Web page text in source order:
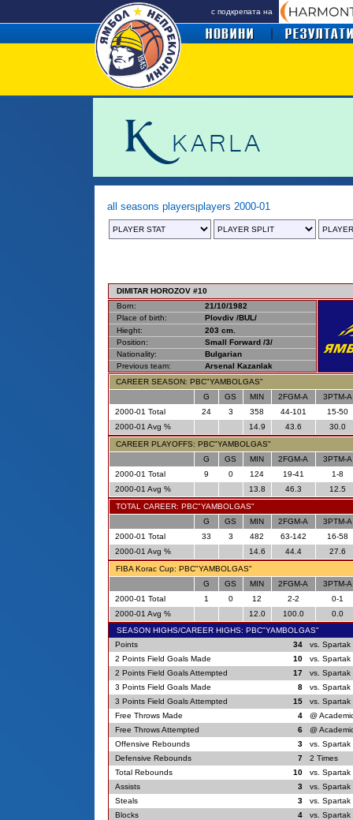
с подкрепата на
all seasons players|players 2000-01
DIMITAR HOROZOV #10
Born:
21/10/1982
Place of birth:
Plovdiv /BUL/
Hieght:
203 cm.
Position:
Small Forward /3/
Nationality:
Bulgarian
Previous team:
Arsenal Kazanlak
CAREER SEASON: PBC"YAMBOLGAS"
G
GS MIN 2FGM-A
3PTM-A
2000-01 Total
24 3 358 44-101
15-50
2000-01 Avg %
14.9 43.6
30.0
CAREER PLAYOFFS: PBC"YAMBOLGAS"
G
GS MIN 2FGM-A
3PTM-A
2000-01 Total
9 0 124 19-41
1-8
2000-01 Avg %
13.8 46.3
12.5
TOTAL CAREER: PBC"YAMBOLGAS"
G
GS MIN 2FGM-A
3PTM-A
2000-01 Total
33 3 482 63-142
16-58
2000-01 Avg %
14.6 44.4
27.6
FIBA Korac Cup: PBC"YAMBOLGAS"
G
GS MIN 2FGM-A
3PTM-A
2000-01 Total
1 0 12 2-2
0-1
2000-01 Avg %
12.0 100.0
0.0
SEASON HIGHS/CAREER HIGHS: PBC"YAMBOLGAS"
Points
34
vs.
2 Points Field Goals Made
10
vs.
2 Points Field Goals Attempted
17
vs.
3 Points Field Goals Made
8
vs.
3 Points Field Goals Attempted
15
vs.
Free Throws Made
4
@
Free Throws Attempted
6
@
Offensive Rebounds
3
vs.
Defensive Rebounds
7
2 Times
Total Rebounds
10
vs.
Assists
3
vs.
Steals
3
vs.
Blocks
4
vs.